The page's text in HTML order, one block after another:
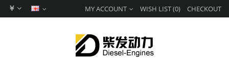
￥ MY ACCOUNT WISH LIST (0) CHECKOUT